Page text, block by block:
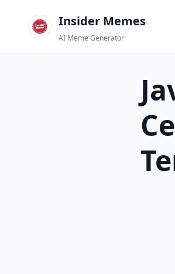
Insider Memes
AI Meme Generator